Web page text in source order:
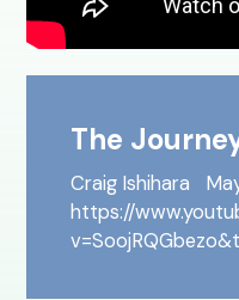
The
Craig Ishihara
https://